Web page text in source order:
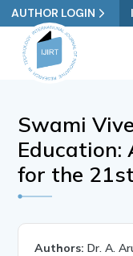
AUTHOR LOGIN
Swami
Education:
for the
Authors: Dr. A.